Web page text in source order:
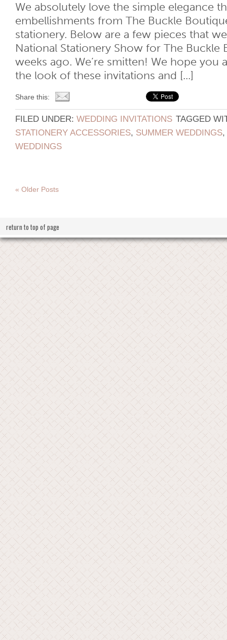
We absolutely love the simple elegance
embellishments from The Buckle
stationery. Below are a few pieces that
National Stationery Show for The Buckle
weeks ago. We’re smitten! We hope you
the look of these invitations and [...]
Share this:
FILED UNDER: WEDDING INVITATIONS TAGGED
STATIONERY ACCESSORIES, SUMMER WEDDINGS,
WEDDINGS
« Older Posts
return to top of page